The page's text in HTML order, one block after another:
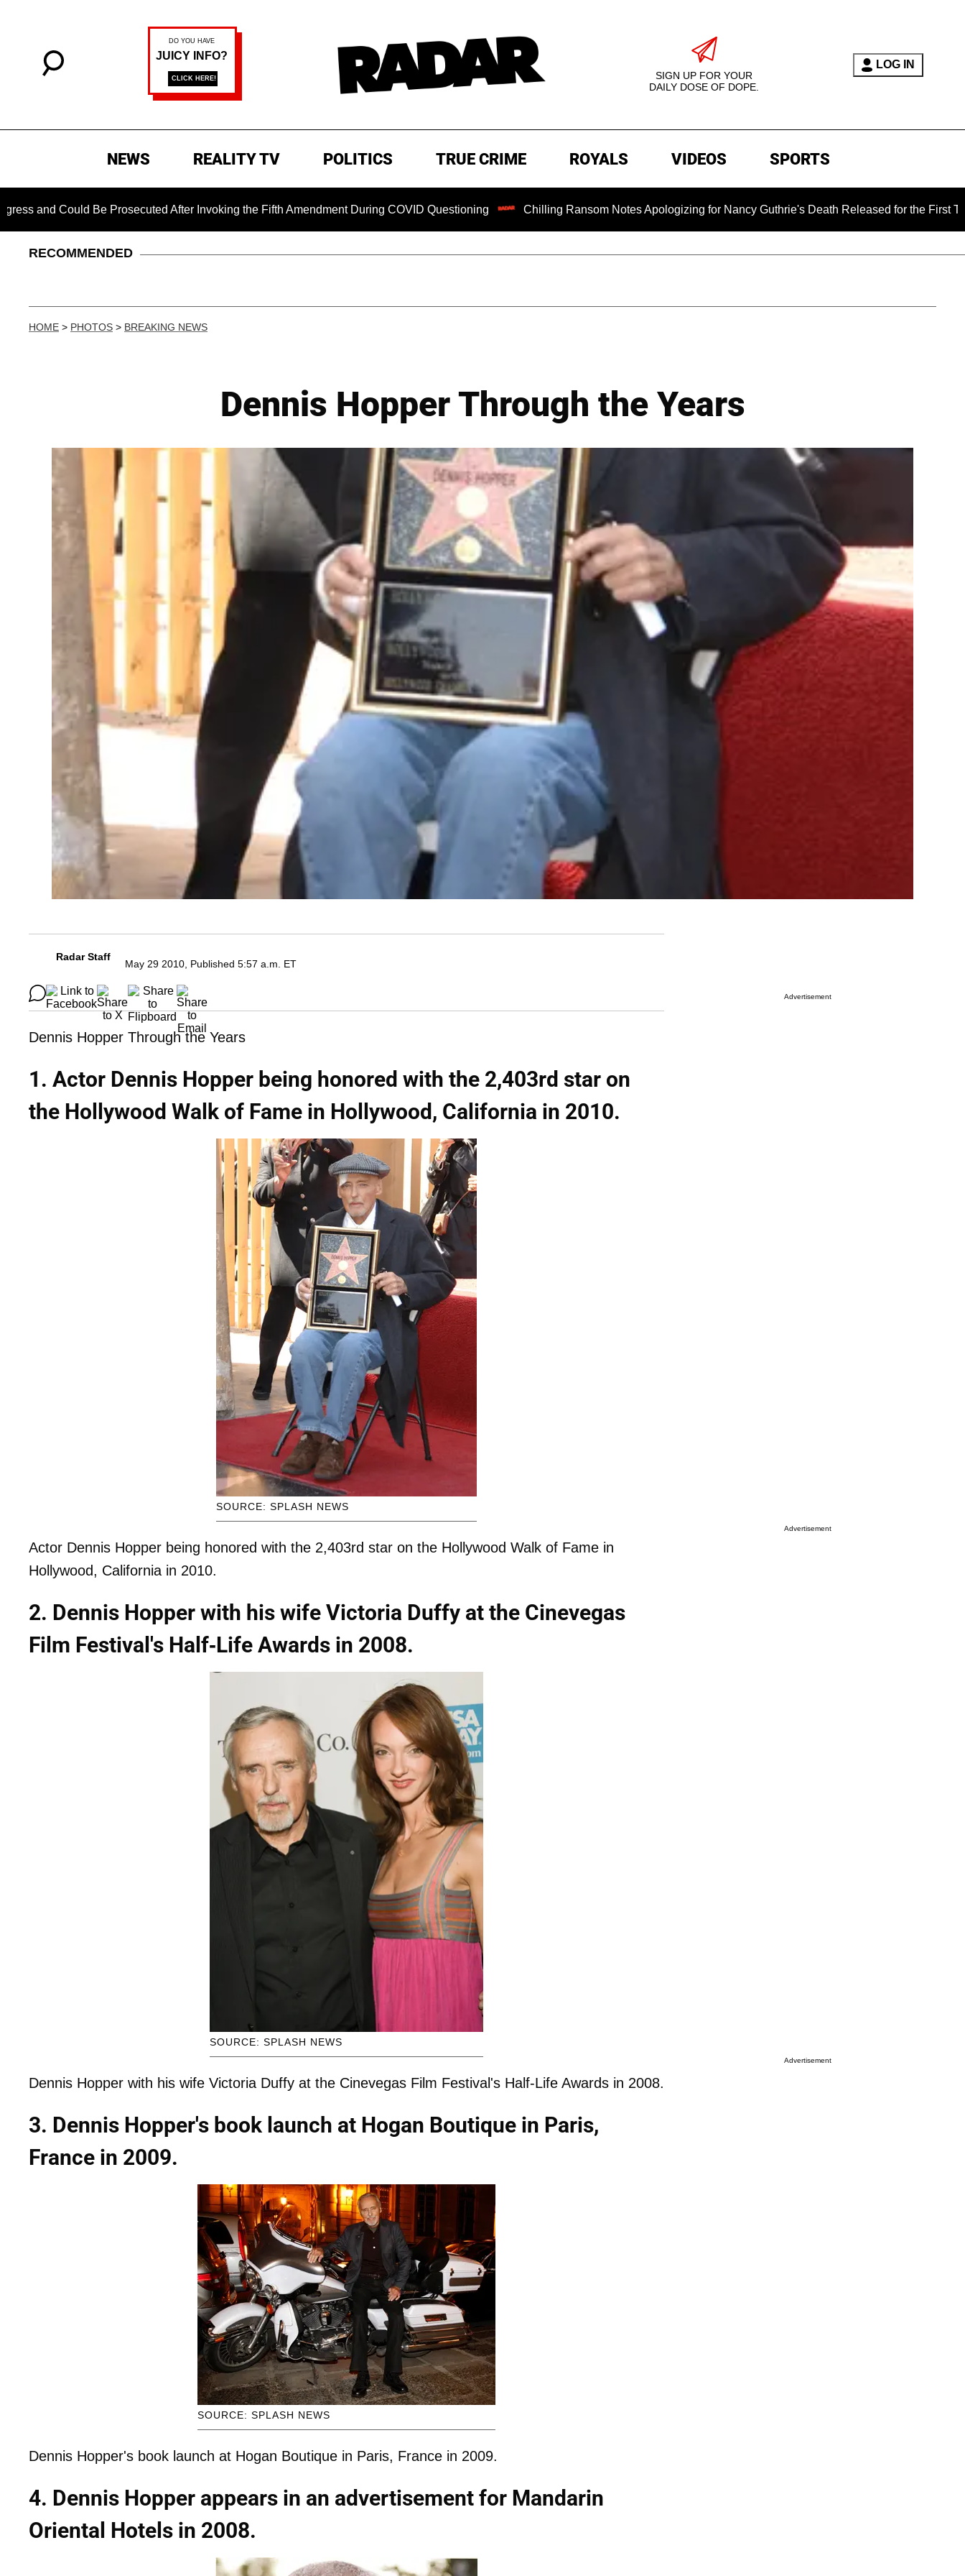
SIGN UP FOR YOUR
DAILY DOSE OF DOPE.
LOG IN
NEWS REALITY TV POLITICS TRUE CRIME ROYALS VIDEOS SPORTS
Could Be Prosecuted After Invoking the Fifth Amendment During COVID Questioning Chilling Ransom Notes Apologizing for Nancy Guthrie's Death Released for the First Time 6
RECOMMENDED
HOME > PHOTOS > BREAKING NEWS
Dennis Hopper Through the Years
Radar Staff
May 29 2010, Published 5:57 a.m. ET
Dennis Hopper Through the Years
1. Actor Dennis Hopper being honored with the 2,403rd star on
the Hollywood Walk of Fame in Hollywood, California in 2010.
SOURCE: SPLASH NEWS
Actor Dennis Hopper being honored with the 2,403rd star on the Hollywood Walk of Fame in
Hollywood, California in 2010.
2. Dennis Hopper with his wife Victoria Duffy at the Cinevegas
Film Festival's Half-Life Awards in 2008.
SOURCE: SPLASH NEWS
Dennis Hopper with his wife Victoria Duffy at the Cinevegas Film Festival's Half-Life Awards in 2008.
3. Dennis Hopper's book launch at Hogan Boutique in Paris,
France in 2009.
SOURCE: SPLASH NEWS
Dennis Hopper's book launch at Hogan Boutique in Paris, France in 2009.
4. Dennis Hopper appears in an advertisement for Mandarin
Oriental Hotels in 2008.
Advertisement
Advertisement
Advertisement